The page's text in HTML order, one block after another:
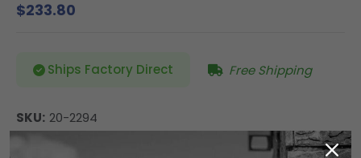
$233.80
Ships Factory Direct Free Shipping
SKU: 20-2294